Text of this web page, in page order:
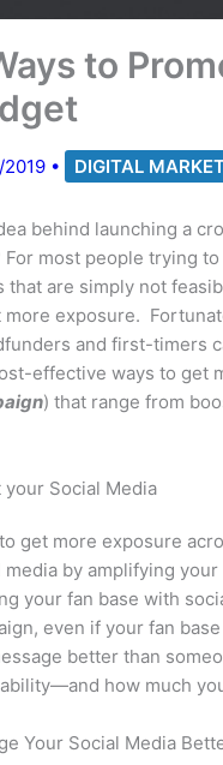
to
2019 • DIGITAL
behind launching a
For most people trying
that are simply not
more exposure.
and first-timers
effective ways to get
) that range from
your Social Media
get more exposure
media by amplifying
your fan base with
even if your fan
better than
how much
Your Social Media